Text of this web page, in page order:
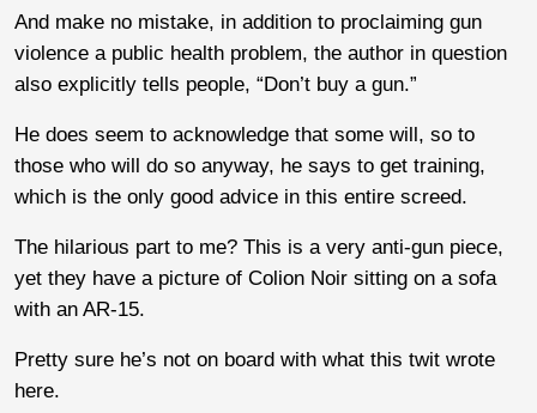
And make no mistake, in addition to proclaiming gun
violence a public health problem, the author in question
also explicitly tells people, “Don’t buy a gun.”
He does seem to acknowledge that some will, so to
those who will do so anyway, he says to get training,
which is the only good advice in this entire screed.
The hilarious part to me? This is a very anti-gun piece,
yet they have a picture of Colion Noir sitting on a sofa
with an AR-15.
Pretty sure he’s not on board with what this twit wrote
here.